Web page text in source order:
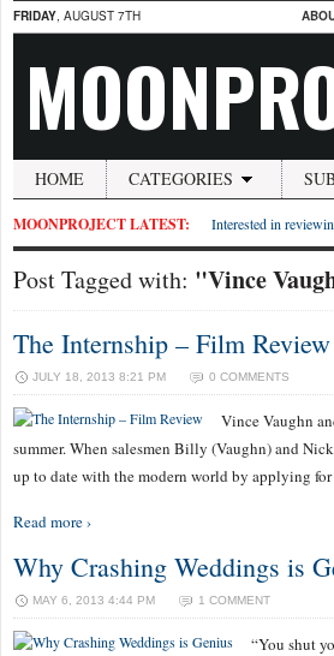
FRIDAY, AUGUST 7TH
HOME CATEGORIES
MOONPROJECT LATEST: Interested in
Post Tagged with: "Vince
The Internship – Film Review
JULY 18, 2013 8:21 PM 0 COMMENTS
Vince Vaughn
summer. When salesmen Billy (Vaughn) and
up to date with the modern world by applying
Read more ›
Why Crashing Weddings is
MAY 6, 2013 4:44 PM 1 COMMENT
“You shut